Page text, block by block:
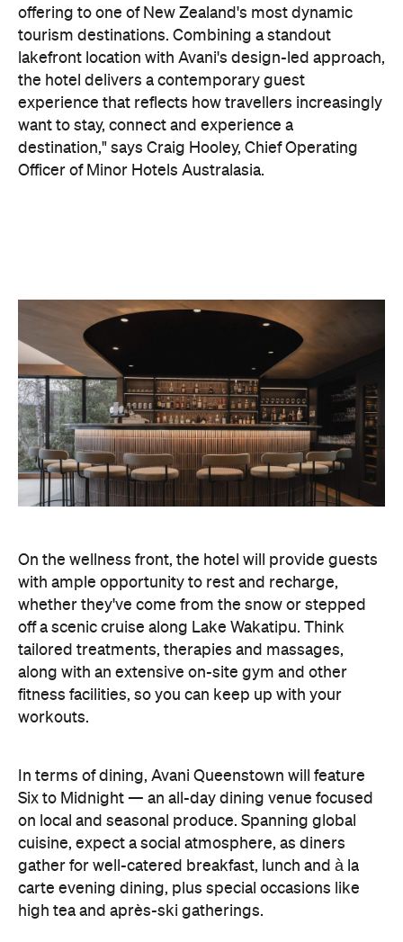
offering to one of New Zealand's most dynamic
tourism destinations. Combining a standout
lakefront location with Avani's design-led approach,
the hotel delivers a contemporary guest
experience that reflects how travellers increasingly
want to stay, connect and experience a
destination," says Craig Hooley, Chief Operating
Officer of Minor Hotels Australasia.
On the wellness front, the hotel will provide guests
with ample opportunity to rest and recharge,
whether they've come from the snow or stepped
off a scenic cruise along Lake Wakatipu. Think
tailored treatments, therapies and massages,
along with an extensive on-site gym and other
fitness facilities, so you can keep up with your
workouts.
In terms of dining, Avani Queenstown will feature
Six to Midnight — an all-day dining venue focused
on local and seasonal produce. Spanning global
cuisine, expect a social atmosphere, as diners
gather for well-catered breakfast, lunch and à la
carte evening dining, plus special occasions like
high tea and après-ski gatherings.